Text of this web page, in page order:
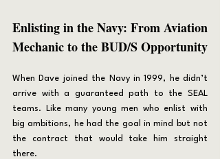
Enlisting in the Navy: From Aviation
Mechanic to the BUD/S Opportunity
When Dave joined the Navy in 1999, he didn’t
arrive with a guaranteed path to the SEAL
teams. Like many young men who enlist with
big ambitions, he had the goal in mind but not
the contract that would take him straight
there.